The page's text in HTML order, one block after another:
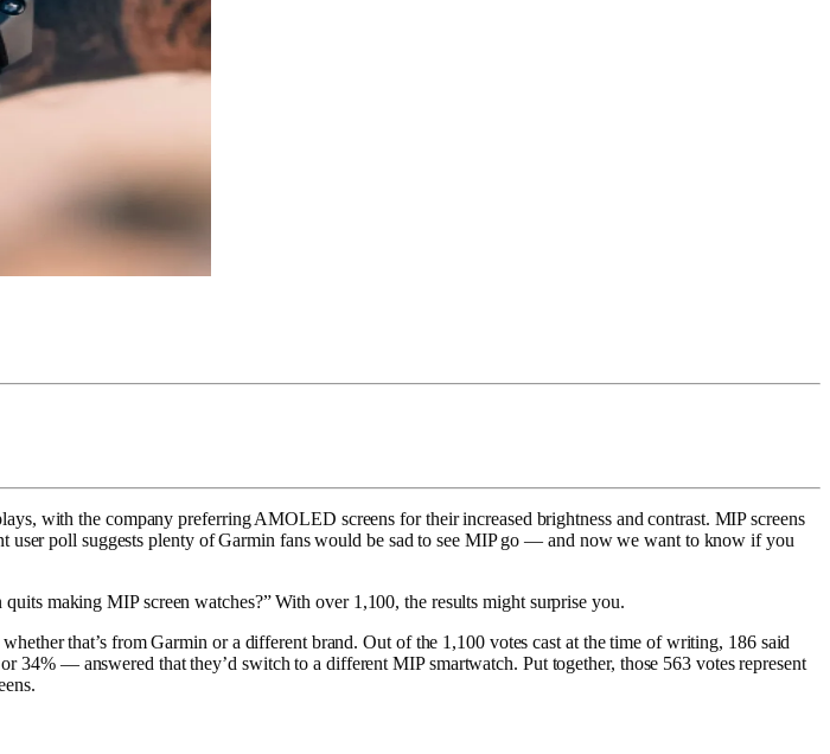
with the company preferring AMOLED screens for their increased brightness and contrast. MIP screens
user poll suggests plenty of Garmin fans would be sad to see MIP go — and now we want to know if you
making MIP screen watches?” With over 1,100, the results might surprise you.
that’s from Garmin or a different brand. Out of the 1,100 votes cast at the time of writing, 186 said
— answered that they’d switch to a different MIP smartwatch. Put together, those 563 votes represent